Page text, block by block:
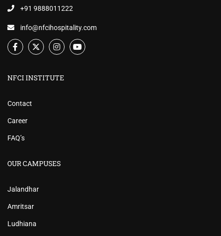
+91 9888011222
info@nfcihospitality.com
NFCI INSTITUTE
Contact
Career
FAQ’s
OUR CAMPUSES
Jalandhar
Amritsar
Ludhiana